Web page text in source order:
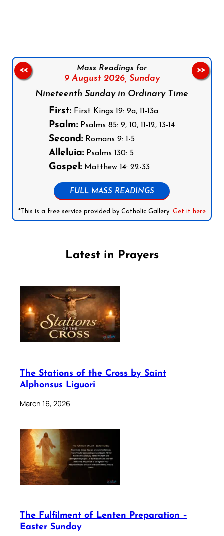
Mass Readings for
9 August 2026, Sunday
Nineteenth Sunday in Ordinary Time
First: First Kings 19: 9a, 11-13a
Psalm: Psalms 85: 9, 10, 11-12, 13-14
Second: Romans 9: 1-5
Alleluia: Psalms 130: 5
Gospel: Matthew 14: 22-33
FULL MASS READINGS
*This is a free service provided by Catholic Gallery. Get it here
<< >>
Latest in Prayers
The Stations of the Cross by Saint
Alphonsus Liguori
March 16, 2026
The Fulfilment of Lenten Preparation –
Easter Sunday